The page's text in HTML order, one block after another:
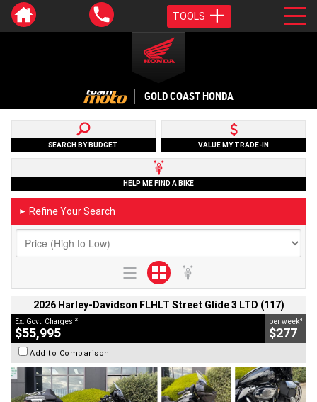
TOOLS
GOLD COAST HONDA
SEARCH BY BUDGET VALUE MY TRADE-IN
HELP ME FIND A BIKE
► Refine Your Search
2026 Harley-Davidson FLHLT Street Glide 3 LTD (117)
Ex. Govt. Charges 2
$55,995
per week4
$277
Add to Comparison